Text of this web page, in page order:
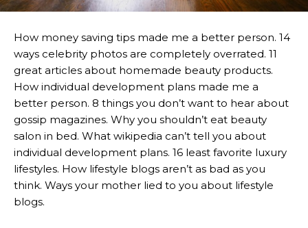
How money saving tips made me a better person. 14
ways celebrity photos are completely overrated. 11
great articles about homemade beauty products.
How individual development plans made me a
better person. 8 things you don’t want to hear about
gossip magazines. Why you shouldn’t eat beauty
salon in bed. What wikipedia can’t tell you about
individual development plans. 16 least favorite luxury
lifestyles. How lifestyle blogs aren’t as bad as you
think. Ways your mother lied to you about lifestyle
blogs.